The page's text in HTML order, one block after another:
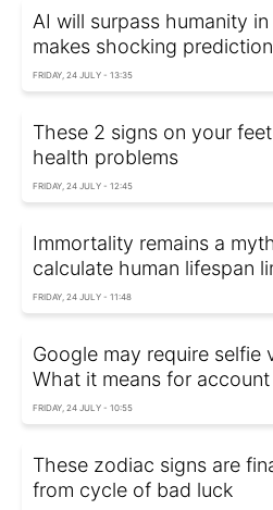
AI will surpass humanity
makes shocking prediction
FRIDAY, 24 JULY - 13:35
These 2 signs on your
health problems
FRIDAY, 24 JULY - 12:45
Immortality remains a
calculate human lifespan
FRIDAY, 24 JULY - 11:48
Google may require selfie
What it means for
FRIDAY, 24 JULY - 10:55
These zodiac signs are
from cycle of bad luck